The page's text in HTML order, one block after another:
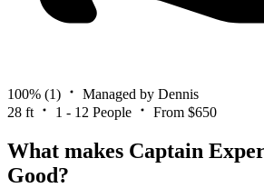
100% (1)
Managed by Dennis
28 ft
1 - 12 People From $650
What makes Captain
Good?